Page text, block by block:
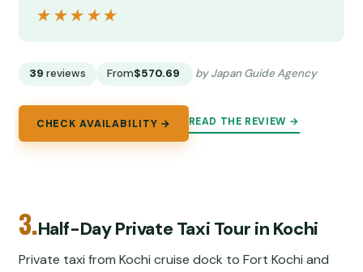
★★★★★
★★★★★
39 reviews From$570.69 by Japan Guide Agency
CHECK AVAILABILITY → READ THE REVIEW →
3.Half-Day Private Taxi Tour in Kochi
Private taxi from Kochi cruise dock to Fort Kochi and